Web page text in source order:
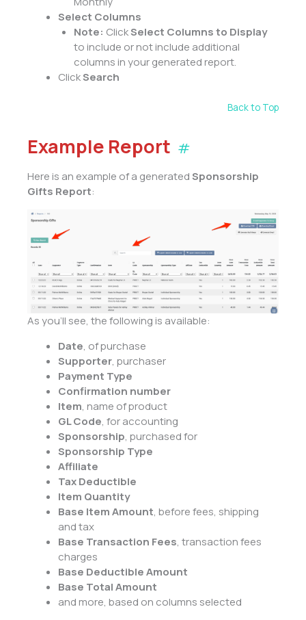
Select Columns
Note: ClickSelect Columns to Display
to include or not include additional
columns in your generated report.
ClickSearch
Back to Top
Example Report #
Here is an example of a generatedSponsorship
Gifts Report:
As you’ll see, the following is available:
Date, of purchase
Supporter, purchaser
Payment Type
Confirmation number
Item, name of product
GL Code, for accounting
Sponsorship, purchased for
Sponsorship Type
Affiliate
Tax Deductible
Item Quantity
Base Item Amount, before fees, shipping
and tax
Base Transaction Fees, transaction fees
charges
Base Deductible Amount
Base Total Amount
and more, based on columns selected